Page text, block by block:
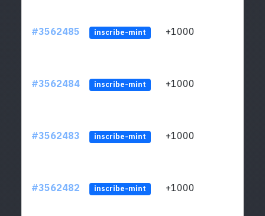
#3562485 inscribe-mint +1000
#3562484 inscribe-mint +1000
#3562483 inscribe-mint +1000
#3562482 inscribe-mint +1000